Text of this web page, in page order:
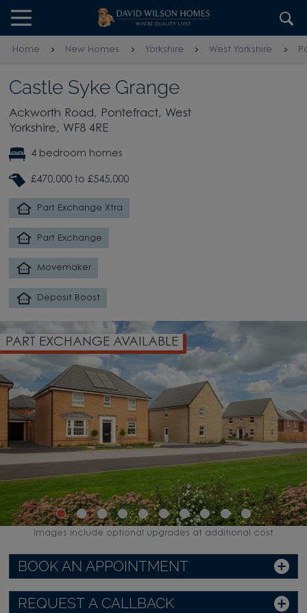
Skip to content
Skip to footer
Home New Homes Yorkshire West Yorkshire
Castle Syke Grange
Ackworth Road, Pontefract, West
Yorkshire, WF8 4RE
4 bedroom homes
£470,000 to £545,000
Part Exchange Xtra
Part Exchange
Movemaker
Deposit Boost
EXCHANGE AVAILABLE
BOOK AN APPOINTMENT
REQUEST A CALLBACK
Images include optional upgrades at additional cost